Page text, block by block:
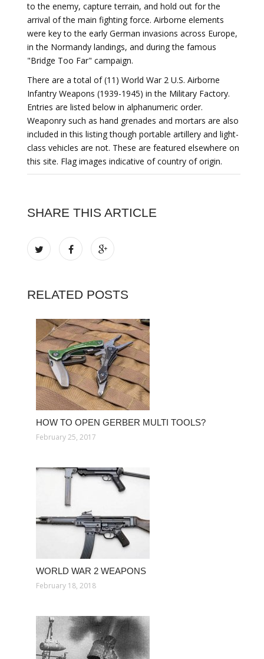
to the enemy, capture terrain, and hold out for the
arrival of the main fighting force. Airborne elements
were key to the early German invasions across Europe,
in the Normandy landings, and during the famous
"Bridge Too Far" campaign.
There are a total of (11) World War 2 U.S. Airborne
Infantry Weapons (1939-1945) in the Military Factory.
Entries are listed below in alphanumeric order.
Weaponry such as hand grenades and mortars are also
included in this listing though portable artillery and light-
class vehicles are not. These are featured elsewhere on
this site. Flag images indicative of country of origin.
SHARE THIS ARTICLE
RELATED POSTS
HOW TO OPEN GERBER MULTI TOOLS?
February 25, 2017
WORLD WAR 2 WEAPONS
February 18, 2018